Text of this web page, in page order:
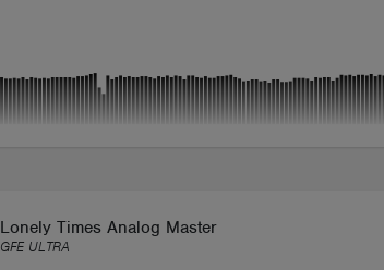
Lonely Times Analog Master
GFE ULTRA